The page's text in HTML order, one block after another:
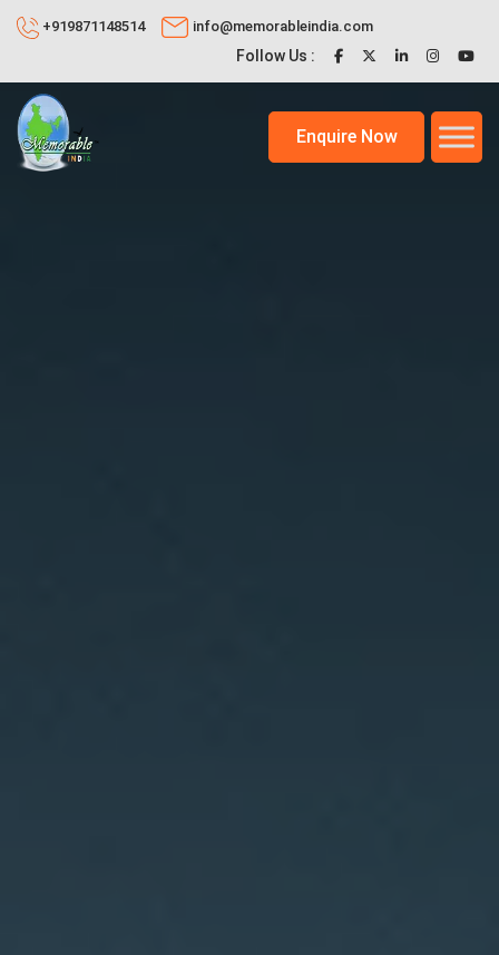
+919871148514 info@memorableindia.com
Follow Us :
Enquire Now